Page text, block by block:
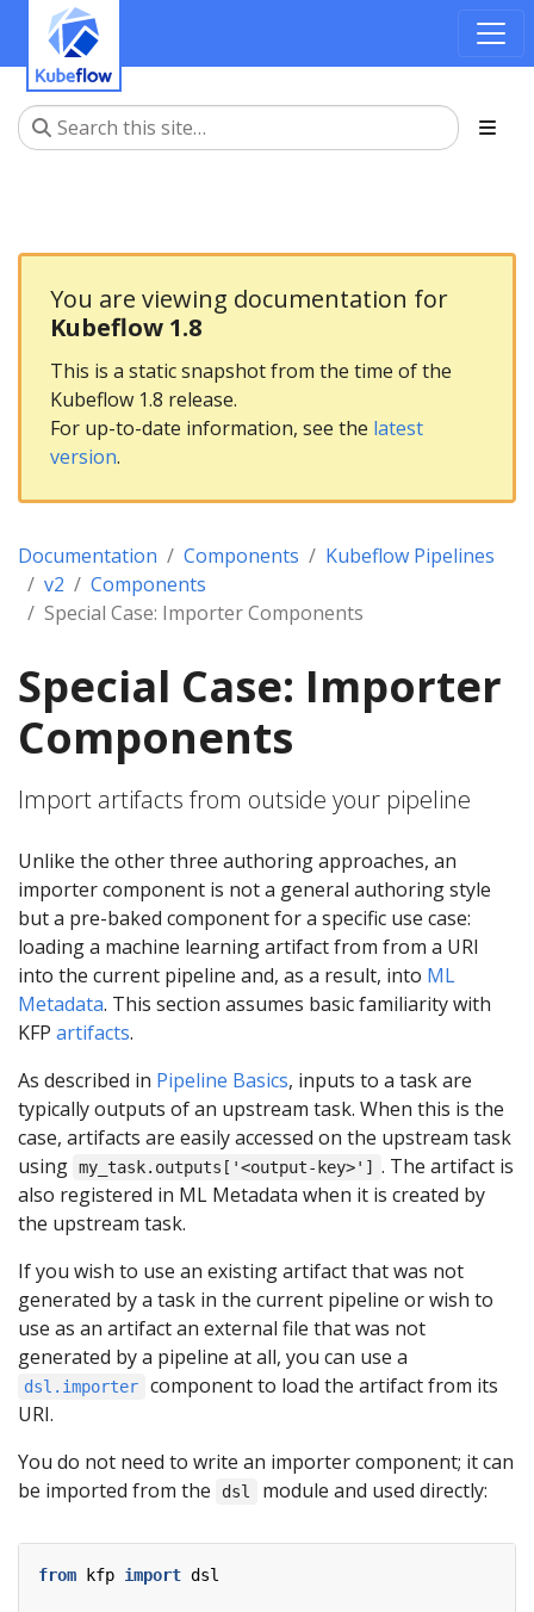
You are viewing documentation for
Kubeflow 1.8
This is a static snapshot from the time of the
Kubeflow 1.8 release.
For up-to-date information, see the latest
version.
Documentation Components
Kubeflow Pipelines
v2
Components
Special Case: Importer Components
Special Case: Importer
Components
Import artifacts from outside your pipeline
Unlike the other three authoring approaches, an
importer component is not a general authoring style
but a pre-baked component for a specific use case:
loading a machine learning artifact from from a URI
into the current pipeline and, as a result, into ML
Metadata. This section assumes basic familiarity with
KFP artifacts.
As described in Pipeline Basics, inputs to a task are
typically outputs of an upstream task. When this is the
case, artifacts are easily accessed on the upstream task
using my_task.outputs['<output-key>']
. The artifact is
also registered in ML Metadata when it is created by
the upstream task.
If you wish to use an existing artifact that was not
generated by a task in the current pipeline or wish to
use as an artifact an external file that was not
generated by a pipeline at all, you can use a
dsl.importer
component to load the artifact from its
URI.
You do not need to write an importer component; it can
be imported from the
dsl module and used directly:
from kfp import dsl